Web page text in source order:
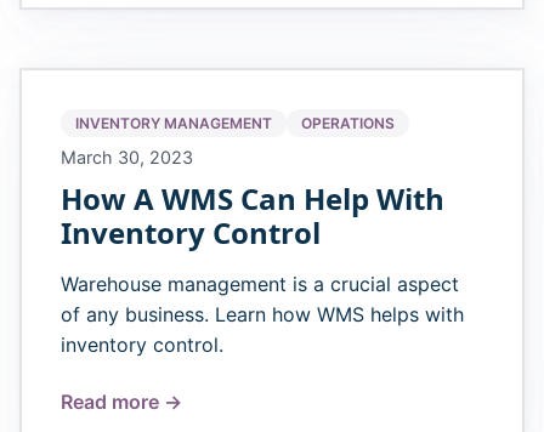
INVENTORY MANAGEMENT OPERATIONS
March 30, 2023
How A WMS Can Help With
Inventory Control
Warehouse management is a crucial aspect
of any business. Learn how WMS helps with
inventory control.
Read more →